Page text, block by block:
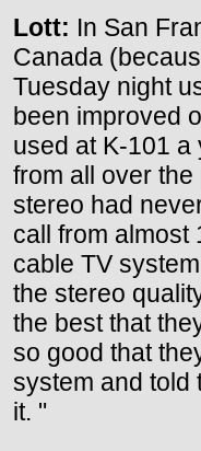
Lott: In San
Canada
Tuesday night
been improved
used at K-101 a
from all over
stereo had
call from almost
cable TV
the stereo
the best that
so good that
system and told
it. "